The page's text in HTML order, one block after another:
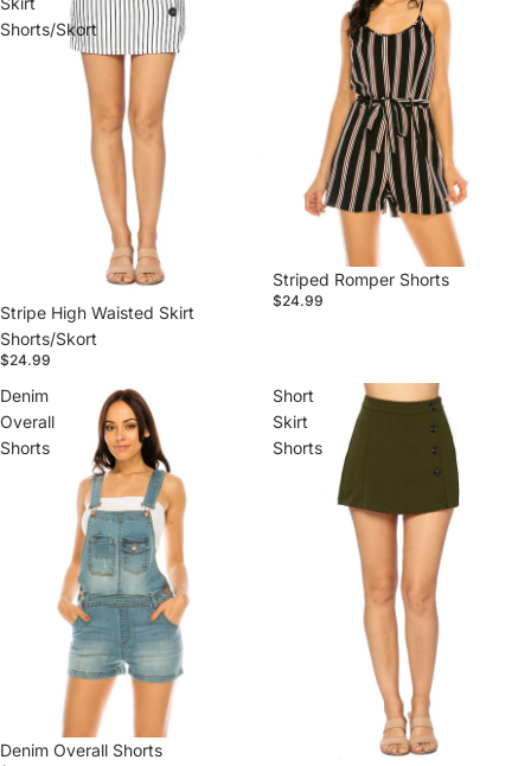
Shorts/Skort
Stripe High Waisted Skirt
Shorts/Skort
$24.99
Striped Romper Shorts
$24.99
Denim
Overall
Shorts
Denim Overall Shorts
Short
Skirt
Shorts